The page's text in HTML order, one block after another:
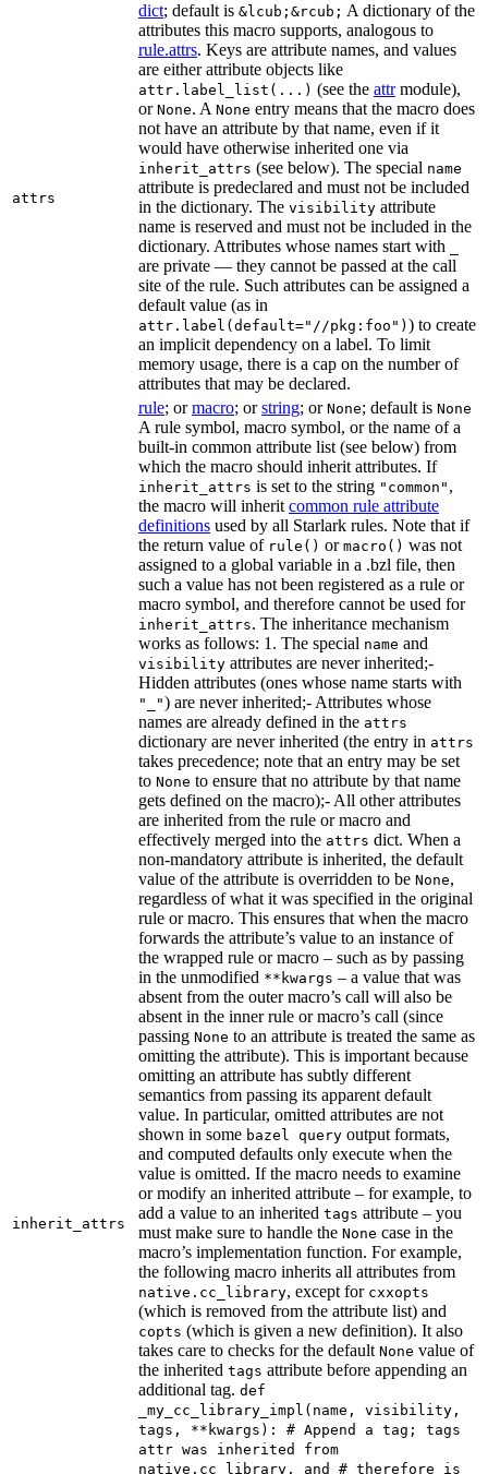
attrs
dict; default is &lcub;&rcub; A dictionary of the
attributes this macro supports, analogous to
rule.attrs. Keys are attribute names, and values
are either attribute objects like
attr.label_list(...) (see the attrmodule),
or None. A None entry means that the macro does
not have an attribute by that name, even if it
would have otherwise inherited one via
inherit_attrs (see below). The special name
attribute is predeclared and must not be included
in the dictionary. The visibility attribute
name is reserved and must not be included in the
dictionary. Attributes whose names start with
are private — they cannot be passed at the call
site of the rule. Such attributes can be assigned a
default value (as in
attr.label(default="//pkg:foo") ) to create
an implicit dependency on a label. To limit
memory usage, there is a cap on the number of
attributes that may be declared.
inherit_attrs
rule; ormacro; orstring; or None; default is None
A rule symbol, macro symbol, or the name of a
built-in common attribute list (see below) from
which the macro should inherit attributes. If
inherit_attrs is set to the string "common" ,
the macro will inherit common rule attribute
definitions used by all Starlark rules. Note that if
the return value of rule() or macro() was not
assigned to a global variable in a .bzl file, then
such a value has not been registered as a rule or
macro symbol, and therefore cannot be used for
inherit_attrs. The inheritance mechanism
works as follows: 1. The special name and
visibility attributes are never inherited;-
Hidden attributes (ones whose name starts with
"_") are never inherited;- Attributes whose
names are already defined in the attrs
dictionary are never inherited (the entry in attrs
takes precedence; note that an entry may be set
to None to ensure that no attribute by that name
gets defined on the macro);- All other attributes
are inherited from the rule or macro and
effectively merged into the attrs dict. When a
non-mandatory attribute is inherited, the default
value of the attribute is overridden to be None,
regardless of what it was specified in the original
rule or macro. This ensures that when the macro
forwards the attribute’s value to an instance of
the wrapped rule or macro – such as by passing
in the unmodified **kwargs – a value that was
absent from the outer macro’s call will also be
absent in the inner rule or macro’s call (since
passing None to an attribute is treated the same as
omitting the attribute). This is important because
omitting an attribute has subtly different
semantics from passing its apparent default
value. In particular, omitted attributes are not
shown in some bazel query output formats,
and computed defaults only execute when the
value is omitted. If the macro needs to examine
or modify an inherited attribute – for example, to
add a value to an inherited tags attribute – you
must make sure to handle the None case in the
macro’s implementation function. For example,
the following macro inherits all attributes from
native.cc_library, except for cxxopts
(which is removed from the attribute list) and
copts (which is given a new definition). It also
takes care to checks for the default None value of
the inherited tags attribute before appending an
additional tag. def
_my_cc_library_impl(name, visibility,
tags, **kwargs): # Append a tag; tags
attr was inherited from
native.cc_library, and # therefore is